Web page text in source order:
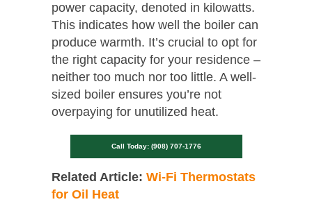
power capacity, denoted in kilowatts.
This indicates how well the boiler can
produce warmth. It’s crucial to opt for
the right capacity for your residence –
neither too much nor too little. A well-
sized boiler ensures you’re not
overpaying for unutilized heat.
Call Today: (908) 707-1776
Related Article: Wi-Fi Thermostats
for Oil Heat